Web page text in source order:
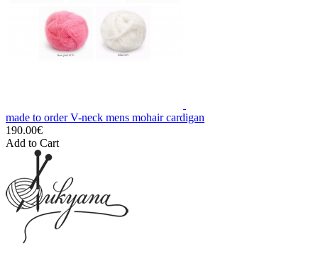
made to order V-neck mens mohair cardigan
190.00€
Add to Cart